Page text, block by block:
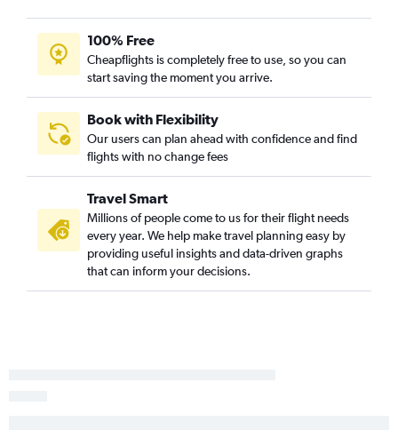
George Bush Intcntl to San Diego flights
Love Field to Los Angeles flights
Dallas/Fort Worth to Reno flights
El Paso to Las Vegas flights
Dallas/Fort Worth to Oakland flights
Love Field to San Francisco flights
Hobby to Santa Ana flights
Dallas/Fort Worth to Long Beach flights
George Bush Intcntl to Santa Ana flights
100% Free
Cheapflights is completely free to use, so you can
start saving the moment you arrive.
Book with Flexibility
Our users can plan ahead with confidence and find
flights with no change fees
Travel Smart
Millions of people come to us for their flight needs
every year. We help make travel planning easy by
providing useful insights and data-driven graphs
that can inform your decisions.